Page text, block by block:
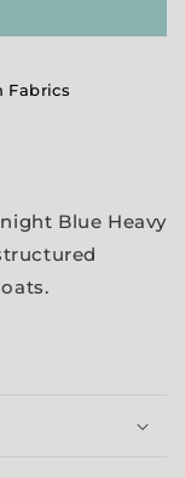
Fabrics
Blue Heavy